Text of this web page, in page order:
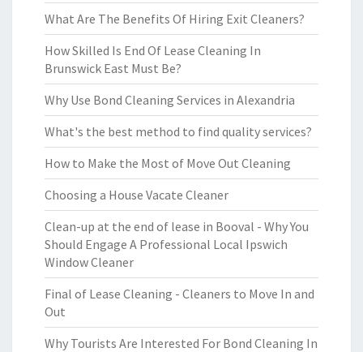
What Are The Benefits Of Hiring Exit Cleaners?
How Skilled Is End Of Lease Cleaning In
Brunswick East Must Be?
Why Use Bond Cleaning Services in Alexandria
What's the best method to find quality services?
How to Make the Most of Move Out Cleaning
Choosing a House Vacate Cleaner
Clean-up at the end of lease in Booval - Why You
Should Engage A Professional Local Ipswich
Window Cleaner
Final of Lease Cleaning - Cleaners to Move In and
Out
Why Tourists Are Interested For Bond Cleaning In